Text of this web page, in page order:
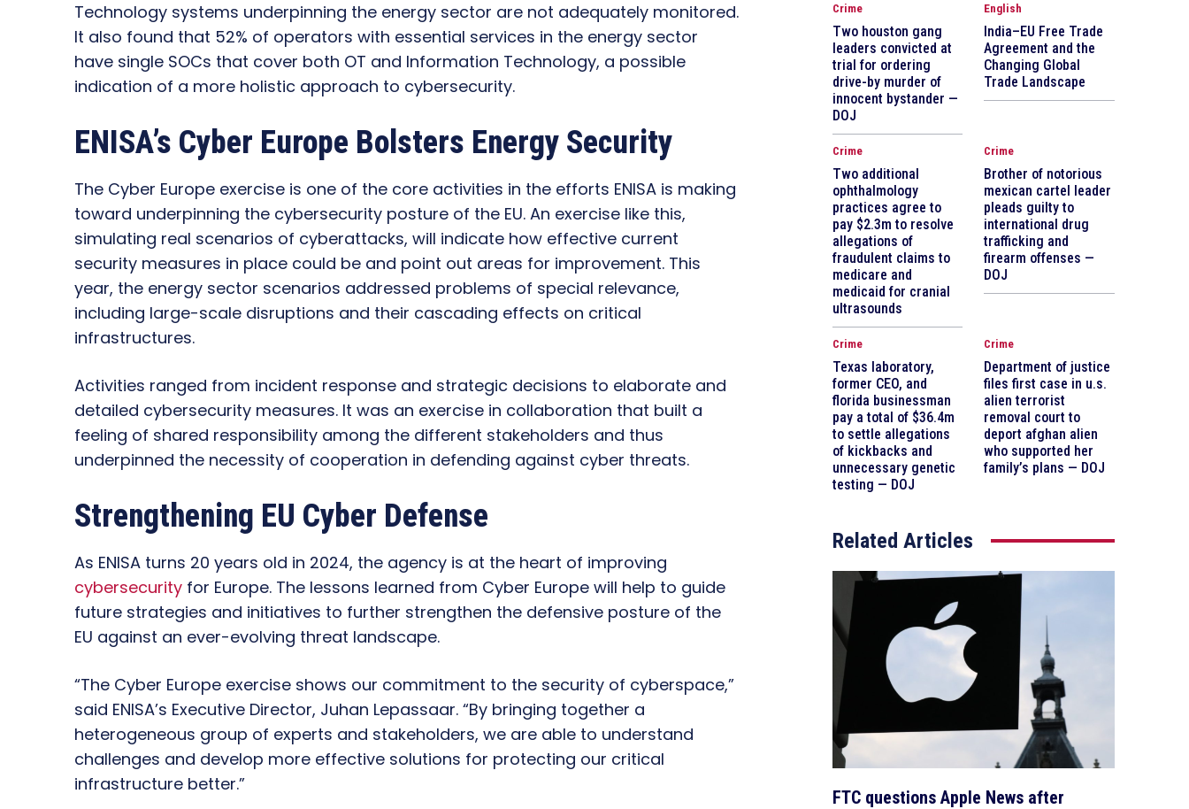
Technology systems underpinning the energy sector are not adequately monitored.
It also found that 52% of operators with essential services in the energy sector
have single SOCs that cover both OT and Information Technology, a possible
indication of a more holistic approach to cybersecurity.
ENISA’s Cyber Europe Bolsters Energy Security
The Cyber Europe exercise is one of the core activities in the efforts ENISA is making
toward underpinning the cybersecurity posture of the EU. An exercise like this,
simulating real scenarios of cyberattacks, will indicate how effective current
security measures in place could be and point out areas for improvement. This
year, the energy sector scenarios addressed problems of special relevance,
including large-scale disruptions and their cascading effects on critical
infrastructures.
Activities ranged from incident response and strategic decisions to elaborate and
detailed cybersecurity measures. It was an exercise in collaboration that built a
feeling of shared responsibility among the different stakeholders and thus
underpinned the necessity of cooperation in defending against cyber threats.
Strengthening EU Cyber Defense
As ENISA turns 20 years old in 2024, the agency is at the heart of improving
cybersecurity for Europe. The lessons learned from Cyber Europe will help to guide
future strategies and initiatives to further strengthen the defensive posture of the
EU against an ever-evolving threat landscape.
“The Cyber Europe exercise shows our commitment to the security of cyberspace,”
said ENISA’s Executive Director, Juhan Lepassaar. “By bringing together a
heterogeneous group of experts and stakeholders, we are able to understand
challenges and develop more effective solutions for protecting our critical
infrastructure better.”
Crime
Two houston gang
leaders convicted at
trial for ordering
drive-by murder of
innocent bystander —
DOJ
English
India–EU Free Trade
Agreement and the
Changing Global
Trade Landscape
Crime
Two additional
ophthalmology
practices agree to
pay $2.3m to resolve
allegations of
fraudulent claims to
medicare and
medicaid for cranial
ultrasounds
Crime
Brother of notorious
mexican cartel leader
pleads guilty to
international drug
trafficking and
firearm offenses —
DOJ
Crime
Texas laboratory,
former CEO, and
florida businessman
pay a total of $36.4m
to settle allegations
of kickbacks and
unnecessary genetic
testing — DOJ
Crime
Department of justice
files first case in u.s.
alien terrorist
removal court to
deport afghan alien
who supported her
family’s plans — DOJ
Related Articles
FTC questions Apple News after